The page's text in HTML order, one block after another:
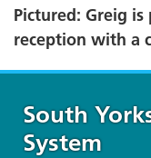
Pictured: Greig
reception with a
South
System